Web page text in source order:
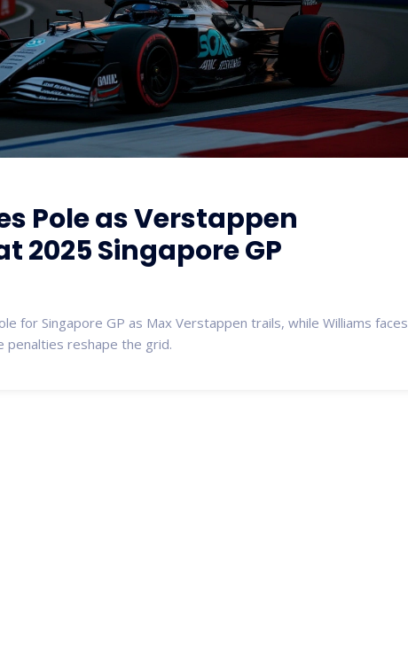
Pole as Verstappen
2025 Singapore GP
for Singapore GP as Max Verstappen trails, while Williams faces
penalties reshape the grid.